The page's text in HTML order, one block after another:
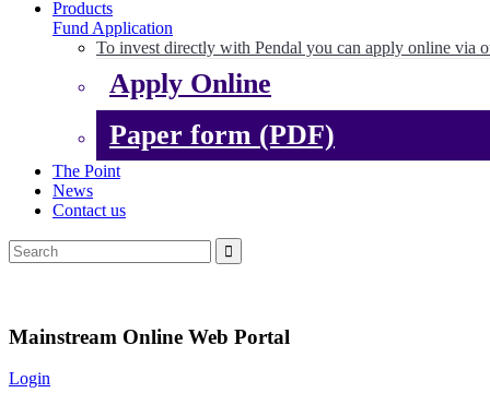
Products
Fund Application
To invest directly with Pendal you can apply online via
Apply Online
Paper form (PDF)
The Point
News
Contact us
Mainstream Online Web Portal
Login